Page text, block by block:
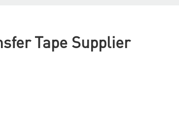
Tape Supplier